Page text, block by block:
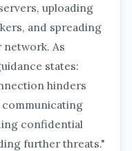
uploading
and spreading
As
states:
hinders
confidential
further threats."